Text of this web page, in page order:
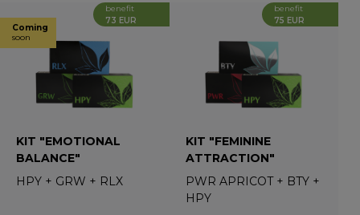
benefit
73 EUR
Coming
soon
KIT "EMOTIONAL
BALANCE"
HPY + GRW + RLX
benefit
75 EUR
KIT "FEMININE
ATTRACTION"
PWR APRICOT + BTY +
HPY